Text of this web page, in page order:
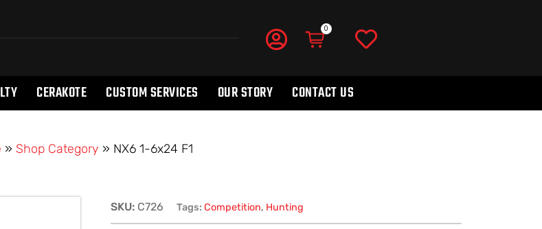
CERAKOTE CUSTOM SERVICES OUR STORY CONTACT US
» Shop Category » NX6 1-6x24 F1
SKU: C726 Tags:Competition, Hunting
NX6
1-